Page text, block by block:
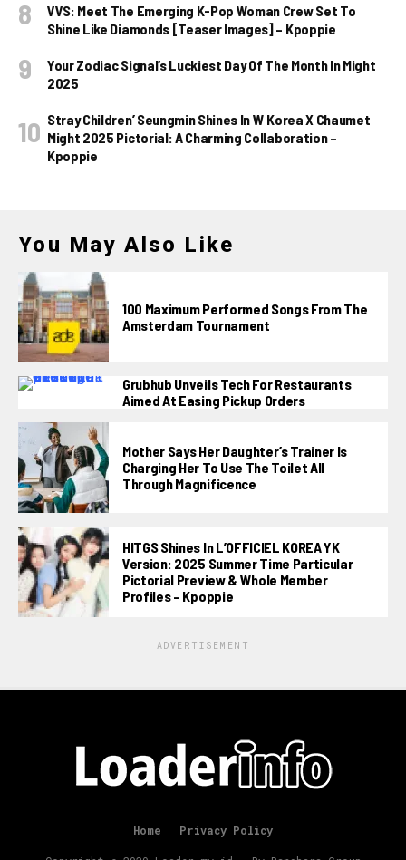
VVS: Meet The Emerging K-Pop Woman Crew Set To
Shine Like Diamonds [Teaser Images] – Kpoppie
Your Zodiac Signal’s Luckiest Day Of The Month In Might
2025
Stray Children’ Seungmin Shines In W Korea X Chaumet
Might 2025 Pictorial: A Charming Collaboration –
Kpoppie
You May Also Like
100 Maximum Performed Songs From The
Amsterdam Tournament
Grubhub Unveils Tech For Restaurants
Aimed At Easing Pickup Orders
Mother Says Her Daughter’s Trainer Is
Charging Her To Use The Toilet All
Through Magnificence
HITGS Shines In L’OFFICIEL KOREA YK
Version: 2025 Summer Time Particular
Pictorial Preview & Whole Member
Profiles – Kpoppie
ADVERTISEMENT
Home Privacy Policy